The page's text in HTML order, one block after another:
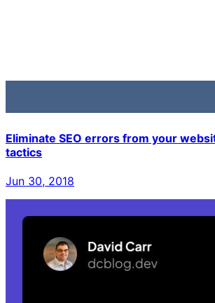
Eliminate SEO errors from your
tactics
Jun 30, 2018